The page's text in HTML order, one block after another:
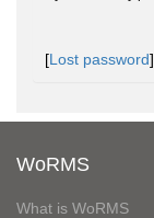
[Lost password]
WoRMS
What is WoRMS